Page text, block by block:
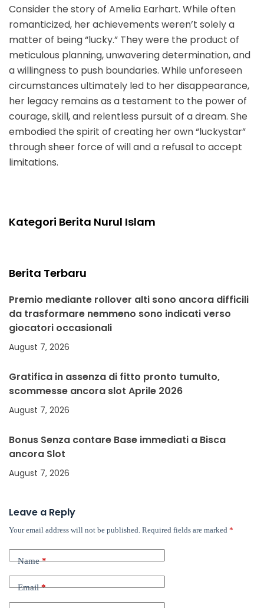
Consider the story of Amelia Earhart. While often
romanticized, her achievements weren’t solely a
matter of being “lucky.” They were the product of
meticulous planning, unwavering determination, and
a willingness to push boundaries. While unforeseen
circumstances ultimately led to her disappearance,
her legacy remains as a testament to the power of
courage, skill, and relentless pursuit of a dream. She
embodied the spirit of creating her own “luckystar”
through sheer force of will and a refusal to accept
limitations.
Kategori Berita Nurul Islam
Berita Terbaru
Premio mediante rollover alti sono ancora difficili
da trasformare nemmeno sono indicati verso
giocatori occasionali
August 7, 2026
Gratifica in assenza di fitto pronto tumulto,
scommesse ancora slot Aprile 2026
August 7, 2026
Bonus Senza contare Base immediati a Bisca
ancora Slot
August 7, 2026
Leave a Reply
Your email address will not be published. Required fields are marked *
Name*
Email*